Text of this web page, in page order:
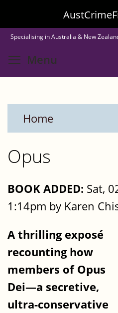
to
main
content
Specialising in Australia & New
Menu
Home
Opus
BOOK ADDED: Sat,
1:14pm by Karen
A thrilling exposé
recounting how
members of Opus
Dei—a secretive,
ultra-conservative